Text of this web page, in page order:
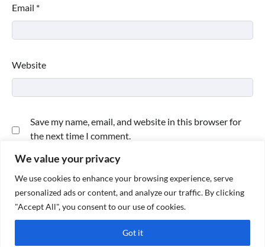
We value your privacy
We use cookies to enhance your browsing experience, serve
personalized ads or content, and analyze our traffic. By clicking
"Accept All", you consent to our use of cookies.
Got it
Email *
Website
Save my name, email, and website in this browser for
the next time I comment.
Paktweet